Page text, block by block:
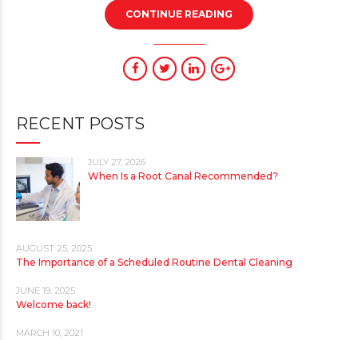
CONTINUE READING
RECENT POSTS
JULY 27, 2026
When Is a Root Canal Recommended?
AUGUST 25, 2025
The Importance of a Scheduled Routine Dental Cleaning
JUNE 19, 2025
Welcome back!
MARCH 10, 2021